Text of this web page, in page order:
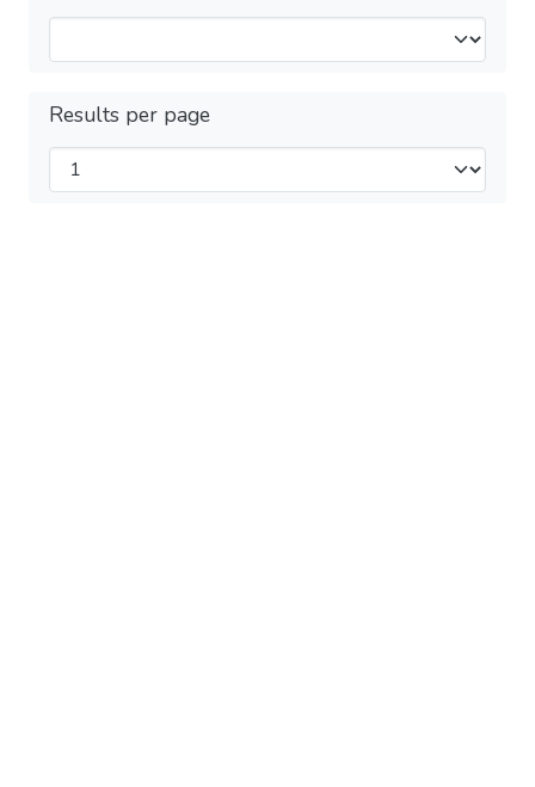
Results per page